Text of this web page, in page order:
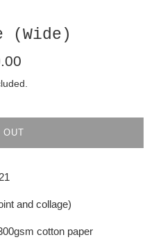
(Wide)
OUT
and collage)
cotton paper